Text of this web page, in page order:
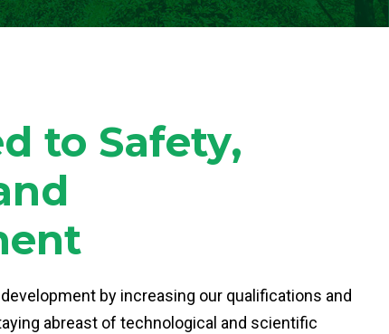
to Safety,
by increasing our qualifications and
abreast of technological and scientific